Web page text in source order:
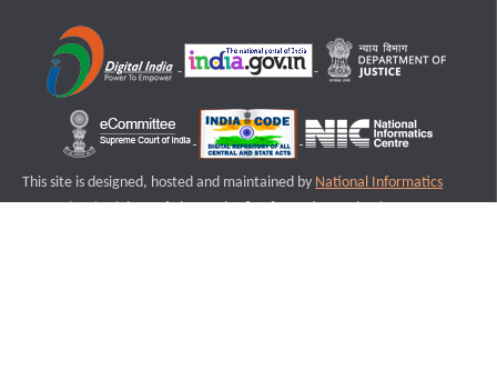
This site is designed, hosted and maintained by National Informatics